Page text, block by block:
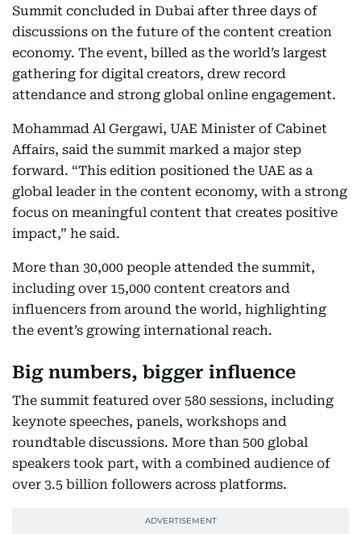
Summit concluded in Dubai after three days of
discussions on the future of the content creation
economy. The event, billed as the world’s largest
gathering for digital creators, drew record
attendance and strong global online engagement.
Mohammad Al Gergawi, UAE Minister of Cabinet
Affairs, said the summit marked a major step
forward. “This edition positioned the UAE as a
global leader in the content economy, with a strong
focus on meaningful content that creates positive
impact,” he said.
More than 30,000 people attended the summit,
including over 15,000 content creators and
influencers from around the world, highlighting
the event’s growing international reach.
Big numbers, bigger influence
The summit featured over 580 sessions, including
keynote speeches, panels, workshops and
roundtable discussions. More than 500 global
speakers took part, with a combined audience of
over 3.5 billion followers across platforms.